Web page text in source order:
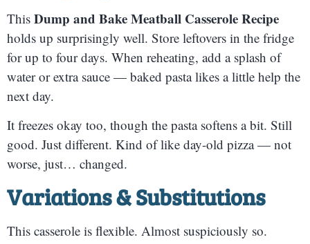
This Dump and Bake Meatball Casserole Recipe
holds up surprisingly well. Store leftovers in the fridge
for up to four days. When reheating, add a splash of
water or extra sauce — baked pasta likes a little help the
next day.
It freezes okay too, though the pasta softens a bit. Still
good. Just different. Kind of like day-old pizza — not
worse, just… changed.
Variations & Substitutions
This casserole is flexible. Almost suspiciously so.